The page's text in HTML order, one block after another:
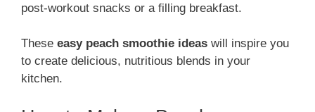
post-workout snacks or a filling breakfast.
These easy peach smoothie ideas will inspire you
to create delicious, nutritious blends in your
kitchen.